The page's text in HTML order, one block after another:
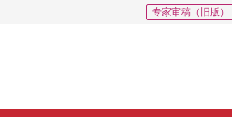
专家审稿（旧版）